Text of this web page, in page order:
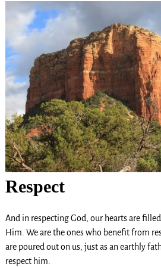
Respect
And in respecting God, our hearts are
Him. We are the ones who benefit from
are poured out on us, just as an earthly
respect him.